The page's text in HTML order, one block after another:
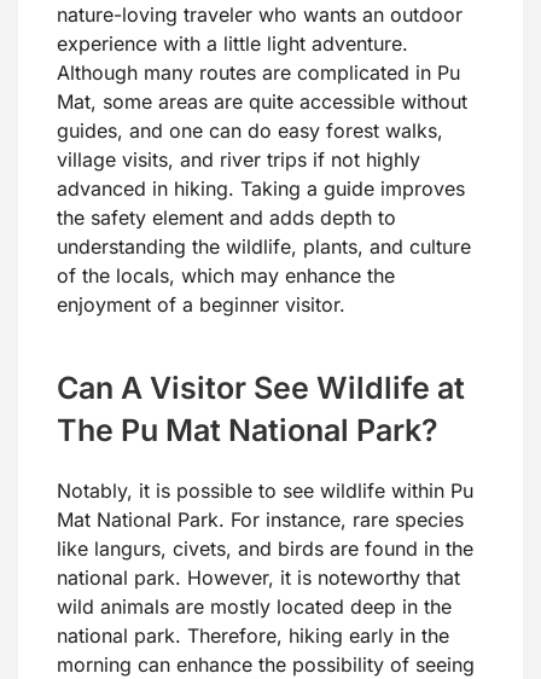
nature-loving traveler who wants an outdoor
experience with a little light adventure.
Although many routes are complicated in Pu
Mat, some areas are quite accessible without
guides, and one can do easy forest walks,
village visits, and river trips if not highly
advanced in hiking. Taking a guide improves
the safety element and adds depth to
understanding the wildlife, plants, and culture
of the locals, which may enhance the
enjoyment of a beginner visitor.
Can A Visitor See Wildlife at
The Pu Mat National Park?
Notably, it is possible to see wildlife within Pu
Mat National Park. For instance, rare species
like langurs, civets, and birds are found in the
national park. However, it is noteworthy that
wild animals are mostly located deep in the
national park. Therefore, hiking early in the
morning can enhance the possibility of seeing